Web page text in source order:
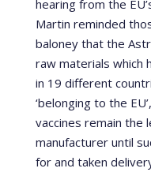
hearing from the
Martin reminded
baloney that the
raw materials which
in 19 different
‘belonging to the
vaccines remain the
manufacturer until
for and taken